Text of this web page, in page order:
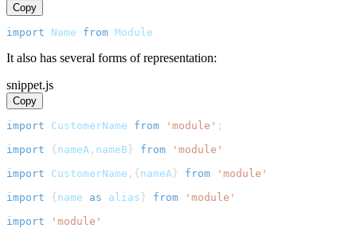
Copy
import Name from Module
It also has several forms of representation:
snippet.js
Copy
import CustomerName from 'module' ;
import
{ nameA , nameB } from
'module'
import
CustomerName , { nameA } from
'module'
import
{ name as alias } from
'module'
import
'module'